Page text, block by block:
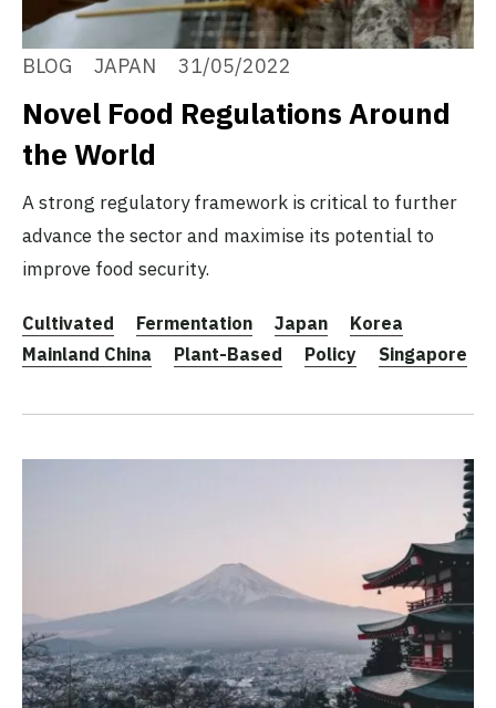
BLOG JAPAN 31/05/2022
Novel Food Regulations Around
the World
A strong regulatory framework is critical to further
advance the sector and maximise its potential to
improve food security.
Cultivated Fermentation Japan
Korea
Mainland China
Plant-Based Policy Singapore